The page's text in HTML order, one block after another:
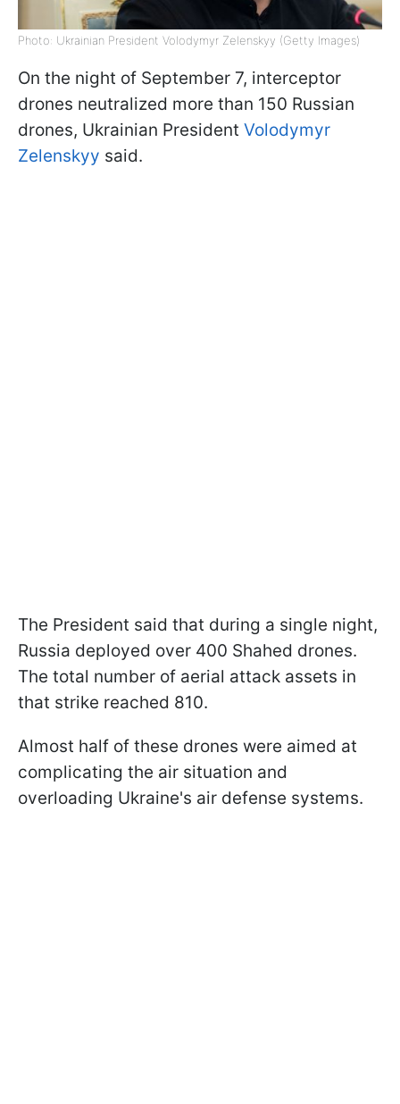
Photo: Ukrainian President Volodymyr Zelenskyy (Getty Images)
On the night of September 7, interceptor
drones neutralized more than 150 Russian
drones, Ukrainian President Volodymyr
Zelenskyy said.
The President said that during a single night,
Russia deployed over 400 Shahed drones.
The total number of aerial attack assets in
that strike reached 810.
Almost half of these drones were aimed at
complicating the air situation and
overloading Ukraine's air defense systems.